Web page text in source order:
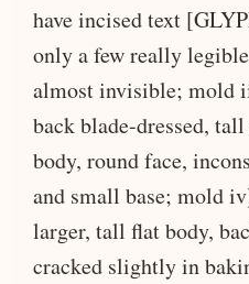
have incised text
only a few really
almost invisible; mold
back blade-dressed,
body, round face,
and small base; mold
larger, tall flat body,
cracked slightly in